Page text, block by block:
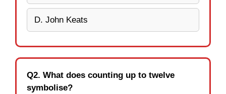
D. John Keats
Q2. What does counting up to twelve
symbolise?